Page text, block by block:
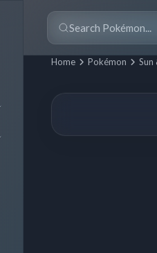
Home Pokémon Sun